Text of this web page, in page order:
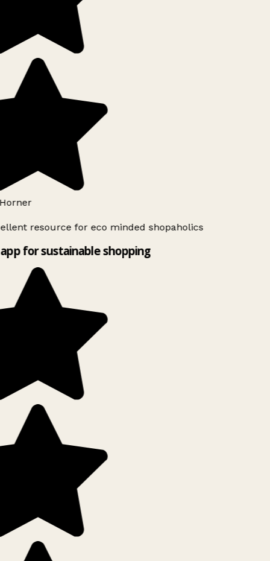
resource for eco minded shopaholics
for sustainable shopping